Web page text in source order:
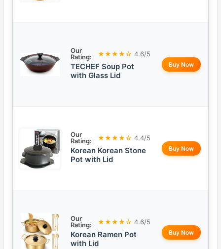
Our
Rating:
★★★★☆ 4.6/5
TECHEF Soup Pot
with Glass Lid
Buy Now
Our
Rating:
★★★★☆ 4.4/5
Korean Korean Stone
Pot with Lid
Buy Now
Our
Rating:
★★★★☆ 4.6/5
Korean Ramen Pot
with Lid
Buy Now